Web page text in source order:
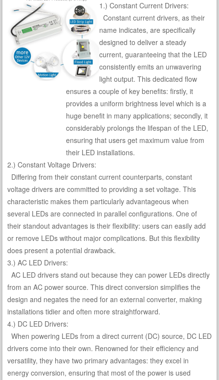
1.) Constant Current Drivers:
Constant current drivers, as their
name indicates, are specifically
designed to deliver a steady
current, guaranteeing that the LED
consistently emits an unwavering
light output. This dedicated flow
ensures a couple of key benefits: firstly, it
provides a uniform brightness level which is a
huge benefit in many applications; secondly, it
considerably prolongs the lifespan of the LED,
ensuring that users get maximum value from
their LED installations.
2.) Constant Voltage Drivers:
Differing from their constant current counterparts, constant
voltage drivers are committed to providing a set voltage. This
characteristic makes them particularly advantageous when
several LEDs are connected in parallel configurations. One of
their standout advantages is their flexibility: users can easily add
or remove LEDs without major complications. But this flexibility
does present a potential drawback.
3.) AC LED Drivers:
AC LED drivers stand out because they can power LEDs directly
from an AC power source. This direct conversion simplifies the
design and negates the need for an external converter, making
installations tidier and often more straightforward.
4.) DC LED Drivers:
When powering LEDs from a direct current (DC) source, DC LED
drivers come into their own. Renowned for their efficiency and
versatility, they have two primary advantages: they excel in
energy conversion, ensuring that most of the power is used